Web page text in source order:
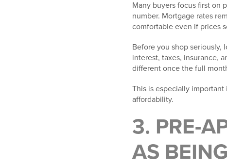
Many buyers focus first on
number. Mortgage rates
comfortable even if prices
Before you shop seriously,
interest, taxes, insurance,
different once the full
This is especially
affordability.
3. PRE-
AS